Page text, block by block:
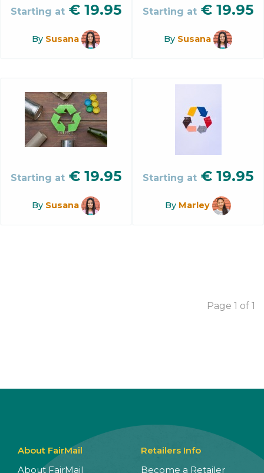
Starting at € 19.95
By Susana
Starting at € 19.95
By Susana
Starting at € 19.95
By Susana
Starting at € 19.95
By Marley
Page 1 of 1
About FairMail
About FairMail
Retailers Info
Become a Retailer